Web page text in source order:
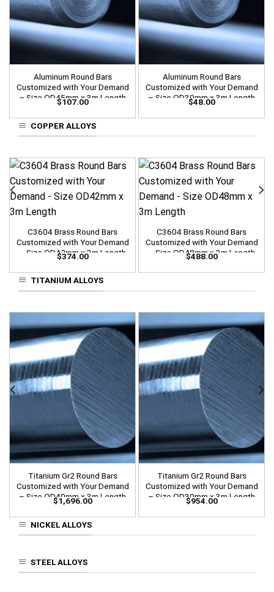
Aluminum Round Bars
Customized with Your Demand
– Size OD45mm x 3m Length
$107.00
Aluminum Round Bars
Customized with Your Demand
– Size OD30mm x 3m Length
$48.00
COPPER ALLOYS
C3604 Brass Round Bars
Customized with Your Demand
– Size OD42mm x 3m Length
$374.00
C3604 Brass Round Bars
Customized with Your Demand
– Size OD48mm x 3m Length
$488.00
TITANIUM ALLOYS
Titanium Gr2 Round Bars
Customized with Your Demand
– Size OD40mm x 3m Length
$1,696.00
Titanium Gr2 Round Bars
Customized with Your Demand
– Size OD30mm x 3m Length
$954.00
NICKEL ALLOYS
STEEL ALLOYS